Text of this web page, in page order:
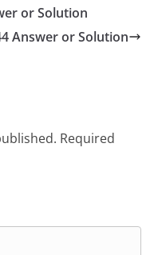
or Solution
Answer or Solution
Required